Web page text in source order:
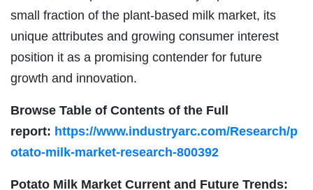
small fraction of the plant-based milk market, its
unique attributes and growing consumer interest
position it as a promising contender for future
growth and innovation.
Browse Table of Contents of the Full
report: https://www.industryarc.com/Research/p
otato-milk-market-research-800392
Potato Milk Market Current and Future Trends: